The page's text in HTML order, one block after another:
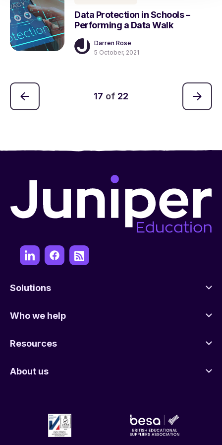
Data Protection in Schools –
Performing a Data Walk
Darren Rose
5 October, 2021
17 of 22
Solutions
Who we help
Resources
About us